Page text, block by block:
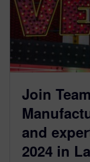
Join
and
2024 in